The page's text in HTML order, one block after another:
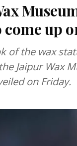
come up
of the wax
Jaipur Wax
on Friday.